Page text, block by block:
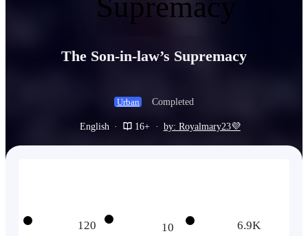
The Son-in-law’s Supremacy
Urban Completed
English · 16+ · by: Royalmary23💜
120 10 6.9K